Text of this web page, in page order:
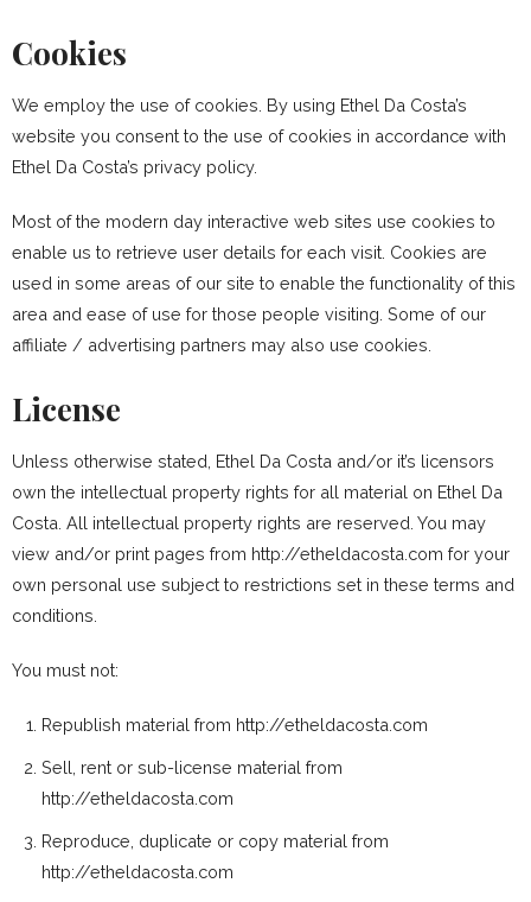
Cookies
We employ the use of cookies. By using Ethel Da Costa’s
website you consent to the use of cookies in accordance with
Ethel Da Costa’s privacy policy.
Most of the modern day interactive web sites use cookies to
enable us to retrieve user details for each visit. Cookies are
used in some areas of our site to enable the functionality of this
area and ease of use for those people visiting. Some of our
affiliate / advertising partners may also use cookies.
License
Unless otherwise stated, Ethel Da Costa and/or it’s licensors
own the intellectual property rights for all material on Ethel Da
Costa. All intellectual property rights are reserved. You may
view and/or print pages from http://etheldacosta.com for your
own personal use subject to restrictions set in these terms and
conditions.
You must not:
Republish material from http://etheldacosta.com
Sell, rent or sub-license material from
http://etheldacosta.com
Reproduce, duplicate or copy material from
http://etheldacosta.com